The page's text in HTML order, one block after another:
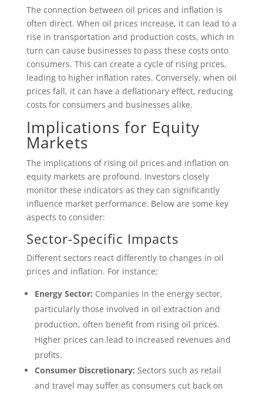
The connection between oil prices and inflation is
often direct. When oil prices increase, it can lead to a
rise in transportation and production costs, which in
turn can cause businesses to pass these costs onto
consumers. This can create a cycle of rising prices,
leading to higher inflation rates. Conversely, when oil
prices fall, it can have a deflationary effect, reducing
costs for consumers and businesses alike.
Implications for Equity
Markets
The implications of rising oil prices and inflation on
equity markets are profound. Investors closely
monitor these indicators as they can significantly
influence market performance. Below are some key
aspects to consider:
Sector-Specific Impacts
Different sectors react differently to changes in oil
prices and inflation. For instance:
Energy Sector: Companies in the energy sector,
particularly those involved in oil extraction and
production, often benefit from rising oil prices.
Higher prices can lead to increased revenues and
profits.
Consumer Discretionary: Sectors such as retail
and travel may suffer as consumers cut back on